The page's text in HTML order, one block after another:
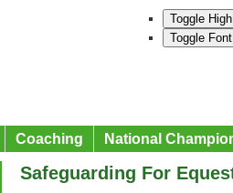
Toggle
Toggle
Coaching National
Safeguarding For